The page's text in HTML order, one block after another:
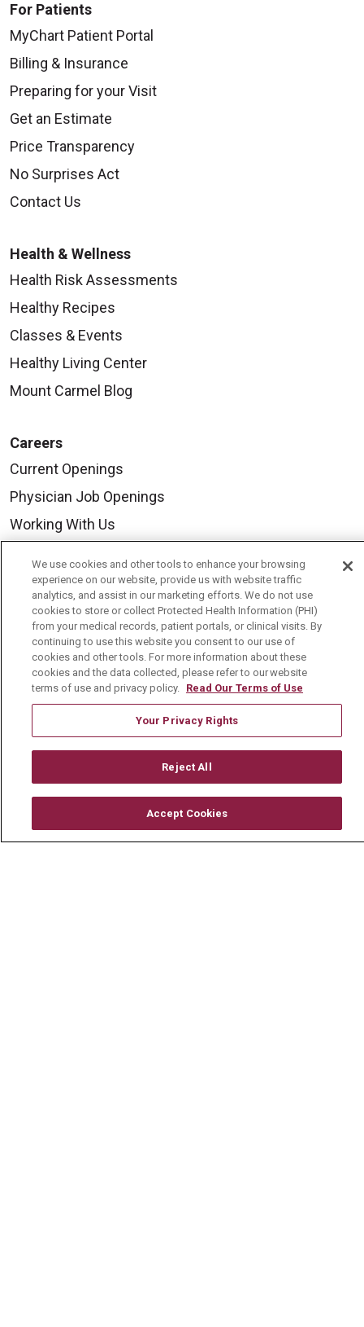
For Patients
MyChart Patient Portal
Billing & Insurance
Preparing for your Visit
Get an Estimate
Price Transparency
No Surprises Act
Contact Us
Health & Wellness
Health Risk Assessments
Healthy Recipes
Classes & Events
Healthy Living Center
Mount Carmel Blog
Careers
Current Openings
Physician Job Openings
Working With Us
Residencies & GME
About Us
Visiting Us
History & Mission
Community Benefit
Mount Carmel College of Nursing
Mount Carmel MediGold Health Plan
We use cookies and other tools to enhance your browsing
experience on our website, provide us with website traffic
analytics, and assist in our marketing efforts. We do not use
cookies to store or collect Protected Health Information (PHI)
from your medical records, patient portals, or clinical visits. By
continuing to use this website you consent to our use of
cookies and other tools. For more information about these
cookies and the data collected, please refer to our website
terms of use and privacy policy. Read Our Terms of Use
Your Privacy Rights
Reject All
Accept Cookies